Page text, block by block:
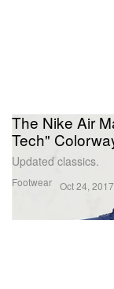
Footwear
The Nike Air
Tech"
Updated classics.
Oct 24, 2017